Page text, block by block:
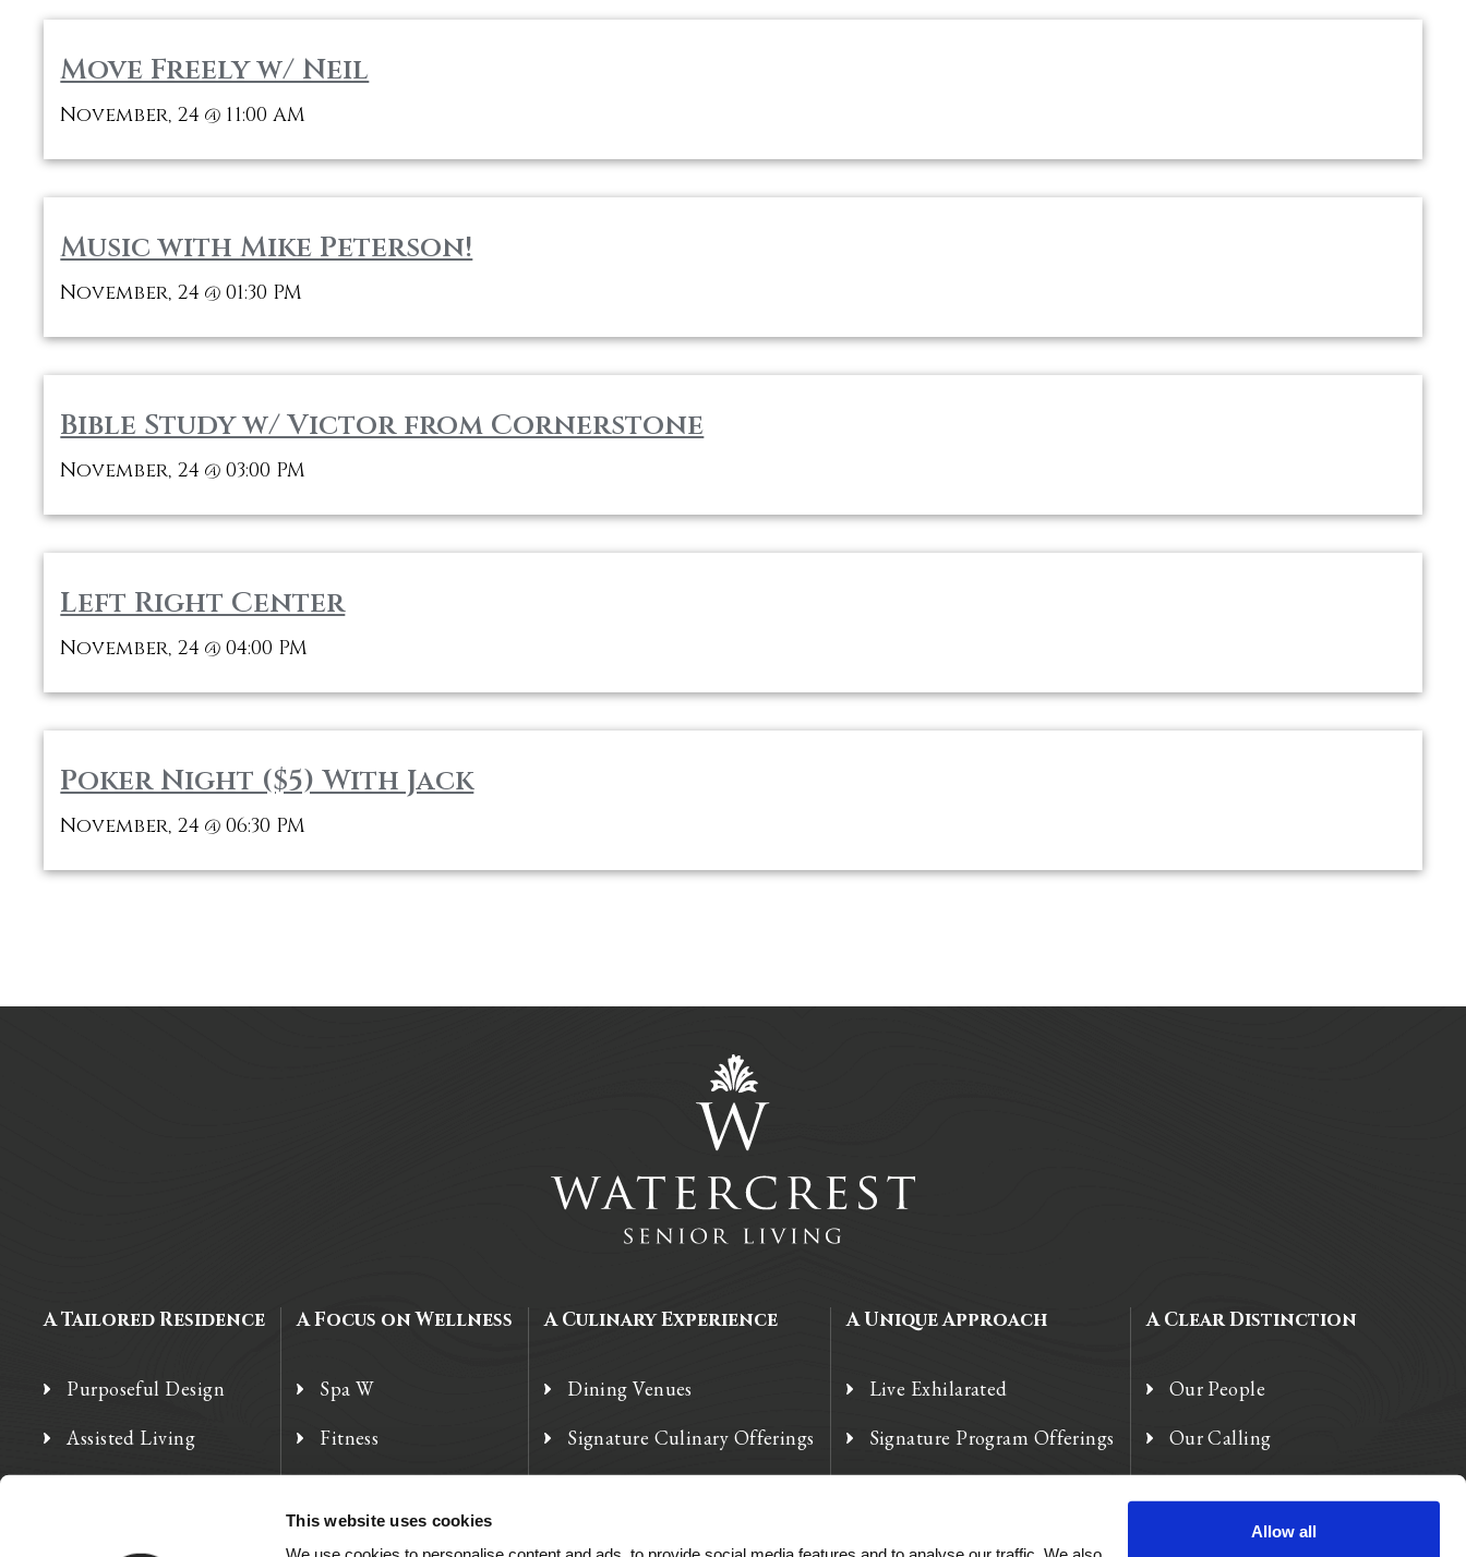
This website uses cookies
Allow all
Move Freely w/ Neil
November, 24 @ 11:00 AM
Music with Mike Peterson!
November, 24 @01:30 PM
Bible Study w/ Victor from Cornerstone
November, 24 @03:00 PM
Left Right Center
November, 24 @04:00 PM
Poker Night ($5) With Jack
November, 24 @06:30 PM
A Tailored Residence
Purposeful Design
Assisted Living
A Focus on Wellness
Spa W
Fitness
A Culinary Experience
Dining Venues
Signature Culinary Offerings
A Unique Approach
Live Exhilarated
Signature Program Offerings
A Clear Distinction
Our People
Our Calling